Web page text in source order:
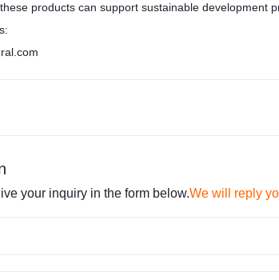
products can support sustainable development
your inquiry in the form below.We will reply